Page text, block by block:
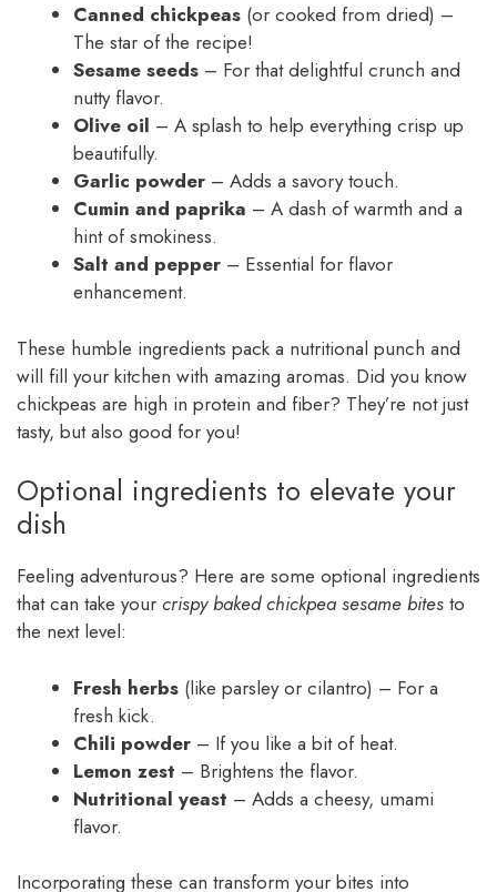
Canned chickpeas (or cooked from dried) –
The star of the recipe!
Sesame seeds – For that delightful crunch and
nutty flavor.
Olive oil – A splash to help everything crisp up
beautifully.
Garlic powder – Adds a savory touch.
Cumin and paprika – A dash of warmth and a
hint of smokiness.
Salt and pepper – Essential for flavor
enhancement.
These humble ingredients pack a nutritional punch and
will fill your kitchen with amazing aromas. Did you know
chickpeas are high in protein and fiber? They’re not just
tasty, but also good for you!
Optional ingredients to elevate your
dish
Feeling adventurous? Here are some optional ingredients
that can take your crispy baked chickpea sesame bites to
the next level:
Fresh herbs (like parsley or cilantro) – For a
fresh kick.
Chili powder – If you like a bit of heat.
Lemon zest – Brightens the flavor.
Nutritional yeast – Adds a cheesy, umami
flavor.
Incorporating these can transform your bites into